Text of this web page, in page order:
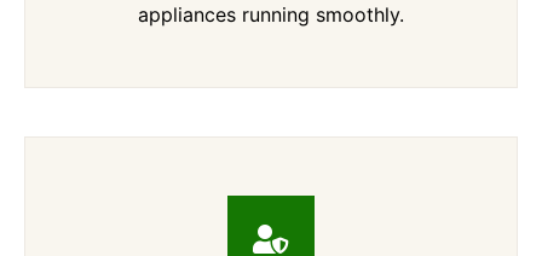
appliances running smoothly.